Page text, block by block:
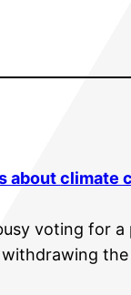
aboutclimate
voting for